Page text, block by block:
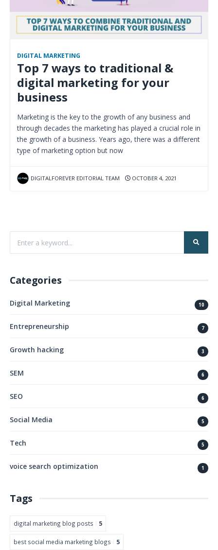
DIGITAL MARKETING
Top 7 ways to traditional &
digital marketing for your
business
Marketing is the key to the growth of any business and
through decades the marketing has played a crucial role in
the growth of a business. Years ago, there was a different
type of marketing option but now
DIGITALFOREVER EDITORIAL TEAM OCTOBER 4, 2021
Categories
Digital Marketing 10
Entrepreneurship 7
Growth hacking 3
SEM 6
SEO 6
Social Media 5
Tech 5
voice search optimization 1
Tags
digital marketing blog posts 5
best social media marketing blogs 5